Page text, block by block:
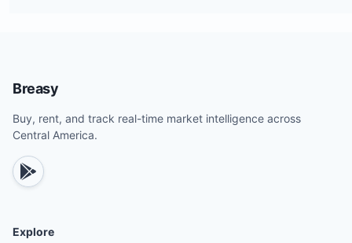
Breasy
Buy, rent, and track real-time market intelligence across
Central America.
Explore